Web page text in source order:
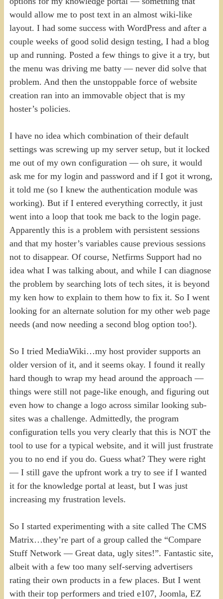
would allow me to post text in an almost wiki-like
layout. I had some success with WordPress and after a
couple weeks of good solid design testing, I had a blog
up and running. Posted a few things to give it a try, but
the menu was driving me batty — never did solve that
problem. And then the unstoppable force of website
creation ran into an immovable object that is my
hoster’s policies.
I have no idea which combination of their default
settings was screwing up my server setup, but it locked
me out of my own configuration — oh sure, it would
ask me for my login and password and if I got it wrong,
it told me (so I knew the authentication module was
working). But if I entered everything correctly, it just
went into a loop that took me back to the login page.
Apparently this is a problem with persistent sessions
and that my hoster’s variables cause previous sessions
not to disappear. Of course, Netfirms Support had no
idea what I was talking about, and while I can diagnose
the problem by searching lots of tech sites, it is beyond
my ken how to explain to them how to fix it. So I went
looking for an alternate solution for my other web page
needs (and now needing a second blog option too!).
So I tried MediaWiki…my host provider supports an
older version of it, and it seems okay. I found it really
hard though to wrap my head around the approach —
things were still not page-like enough, and figuring out
even how to change a logo across similar looking sub-
sites was a challenge. Admittedly, the program
configuration tells you very clearly that this is NOT the
tool to use for a typical website, and it will just frustrate
you to no end if you do. Guess what? They were right
— I still gave the upfront work a try to see if I wanted
it for the knowledge portal at least, but I was just
increasing my frustration levels.
So I started experimenting with a site called The CMS
Matrix…they’re part of a group called the “Compare
Stuff Network — Great data, ugly sites!”. Fantastic site,
albeit with a few too many self-serving advertisers
rating their own products in a few places. But I went
with their top performers and tried e107, Joomla, EZ